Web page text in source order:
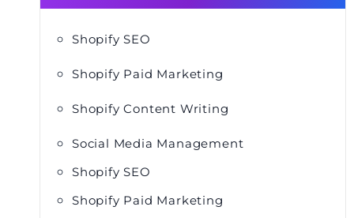
Shopify SEO
Shopify Paid Marketing
Shopify Content Writing
Social Media Management
Shopify SEO
Shopify Paid Marketing